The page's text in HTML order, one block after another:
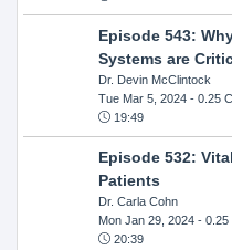
Episode 543:
Systems are
Dr. Devin McClintock
Tue Mar 5, 2024- 0.25
19:49
Episode 532:
Patients
Dr. Carla Cohn
Mon Jan 29, 2024- 0.25
20:39